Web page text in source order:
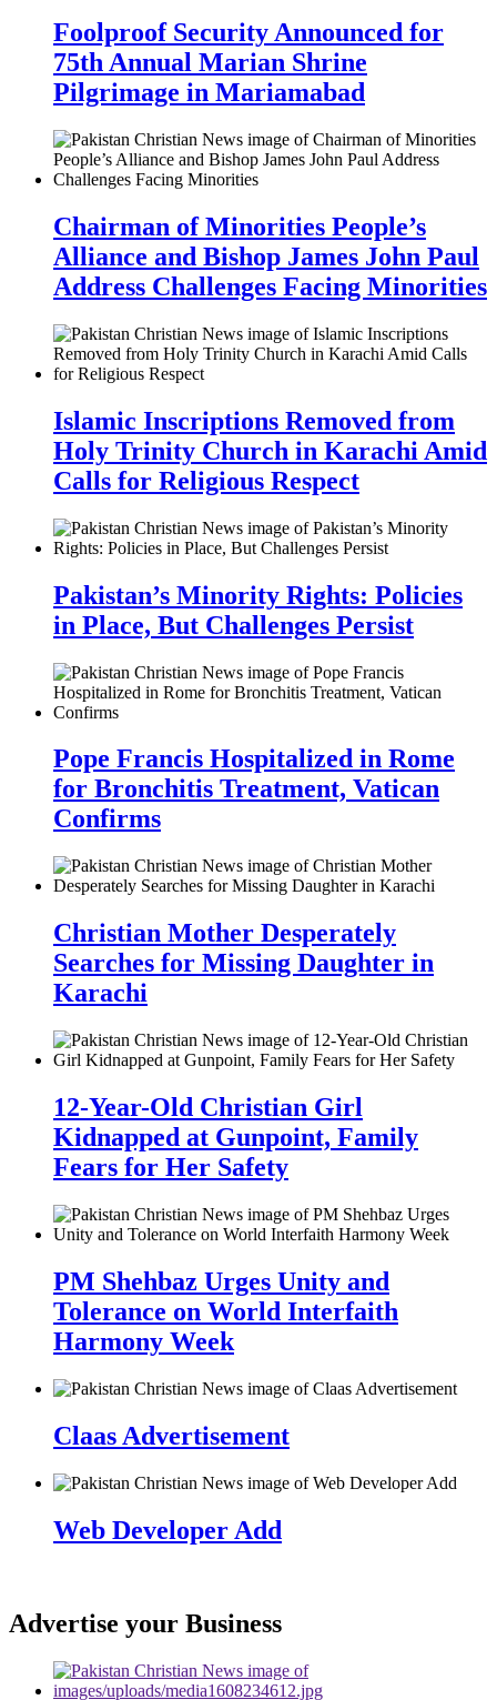
Foolproof Security Announced for
75th Annual Marian Shrine
Pilgrimage in Mariamabad
Chairman of Minorities People’s
Alliance and Bishop James John Paul
Address Challenges Facing Minorities
Islamic Inscriptions Removed from
Holy Trinity Church in Karachi Amid
Calls for Religious Respect
Pakistan’s Minority Rights: Policies
in Place, But Challenges Persist
Pope Francis Hospitalized in Rome
for Bronchitis Treatment, Vatican
Confirms
Christian Mother Desperately
Searches for Missing Daughter in
Karachi
12-Year-Old Christian Girl
Kidnapped at Gunpoint, Family
Fears for Her Safety
PM Shehbaz Urges Unity and
Tolerance on World Interfaith
Harmony Week
Claas Advertisement
Web Developer Add
Advertise your Business